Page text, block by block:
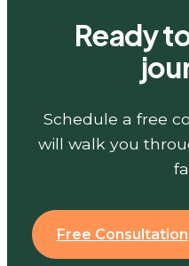
Ready
Schedule a free
will walk you
Free Consultation